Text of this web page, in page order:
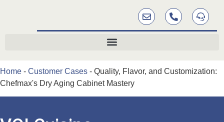
Home - Customer Cases - Quality, Flavor, and Customization:
Chefmax's Dry Aging Cabinet Mastery